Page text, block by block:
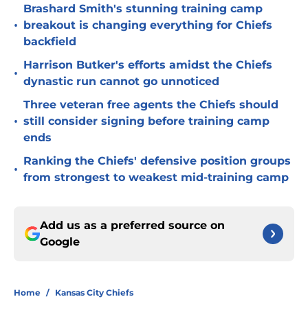
•
Brashard Smith's stunning training camp
breakout is changing everything for Chiefs
backfield
•
Harrison Butker's efforts amidst the Chiefs
dynastic run cannot go unnoticed
•
Three veteran free agents the Chiefs should
still consider signing before training camp
ends
•
Ranking the Chiefs' defensive position groups
from strongest to weakest mid-training camp
Add us as a preferred source on
Google
Home / Kansas City Chiefs